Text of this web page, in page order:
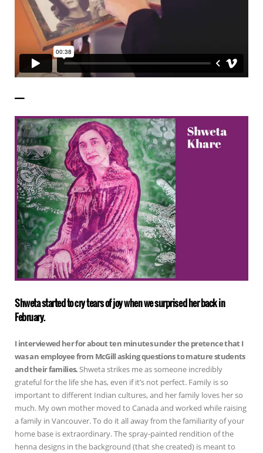
——————
Shweta started to cry tears of joy when we surprised her back in
February.
I interviewed her for about ten minutes under the pretence that I
was an employee from McGill asking questions to mature students
and their families.Shweta strikes me as someone incredibly
grateful for the life she has, even if it’s not perfect. Family is so
important to different Indian cultures, and her family loves her so
much. My own mother moved to Canada and worked while raising
a family in Vancouver. To do it all away from the familiarity of your
home base is extraordinary. The spray-painted rendition of the
henna designs in the background (that she created) is meant to